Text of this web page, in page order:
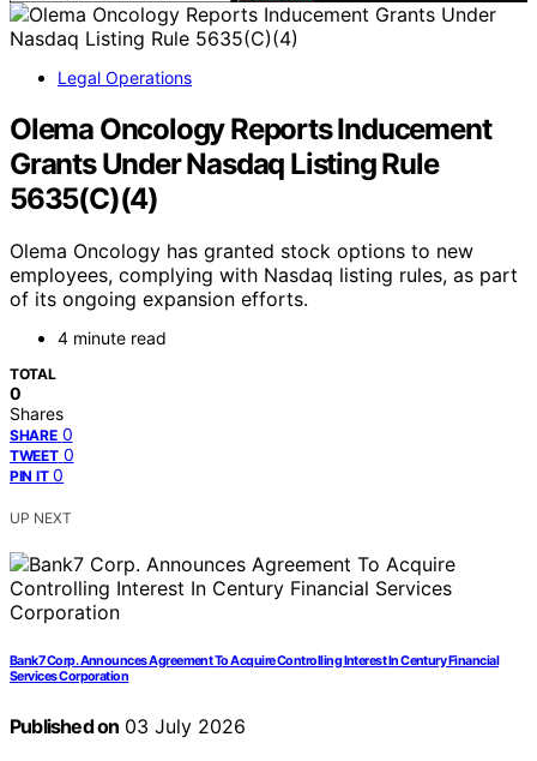
Legal Operations
Olema Oncology Reports Inducement
Grants Under Nasdaq Listing Rule
5635(C)(4)
Olema Oncology has granted stock options to new
employees, complying with Nasdaq listing rules, as part
of its ongoing expansion efforts.
4 minute read
TOTAL
0
Shares
SHARE 0
TWEET 0
PIN IT 0
UP NEXT
Bank7 Corp. Announces Agreement To Acquire Controlling Interest In Century Financial
Services Corporation
Published on 03 July 2026